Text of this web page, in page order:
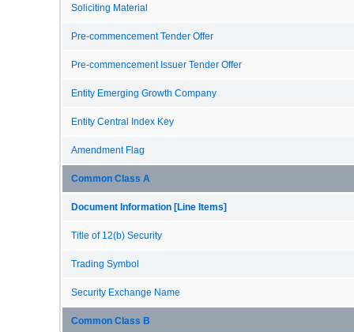
Soliciting Material
Pre-commencement Tender Offer
Pre-commencement Issuer Tender Offer
Entity Emerging Growth Company
Entity Central Index Key
Amendment Flag
Common Class A
Document Information [Line Items]
Title of 12(b) Security
Trading Symbol
Security Exchange Name
Common Class B